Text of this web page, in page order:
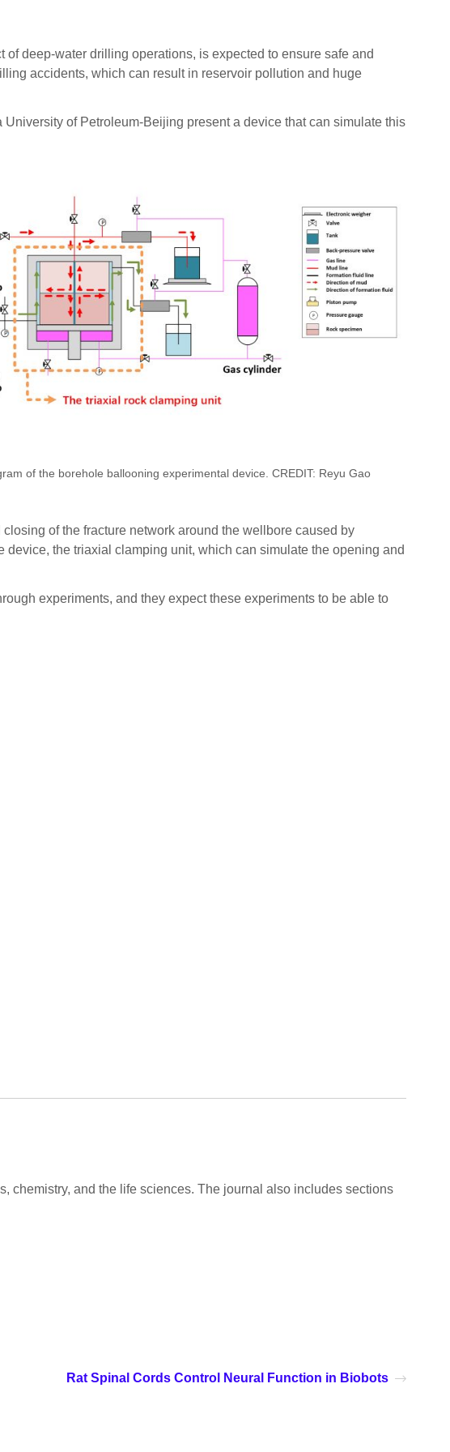
deep-water drilling operations, is expected to ensure safe and
accidents, which can result in reservoir pollution and huge
of Petroleum-Beijing present a device that can simulate this
of the borehole ballooning experimental device. CREDIT: Reyu Gao
of the fracture network around the wellbore caused by
the triaxial clamping unit, which can simulate the opening and
experiments, and they expect these experiments to be able to
chemistry, and the life sciences. The journal also includes sections
Rat Spinal Cords Control Neural Function in Biobots